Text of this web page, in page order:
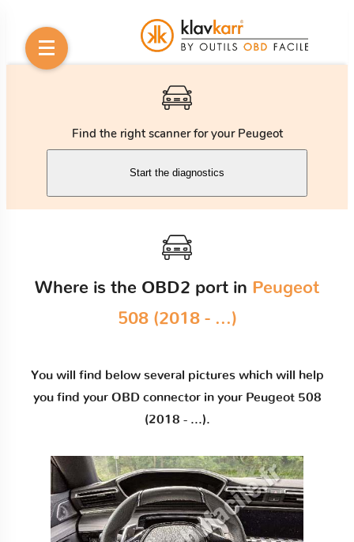
Find the right scanner for your Peugeot
Start the diagnostics
Where is the OBD2 port in Peugeot
508 (2018 - ...)
You will find below several pictures which will help
you find your OBD connector in your Peugeot 508
(2018 - ...).